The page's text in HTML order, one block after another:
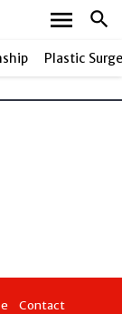
search
menu
Plastic
Contact